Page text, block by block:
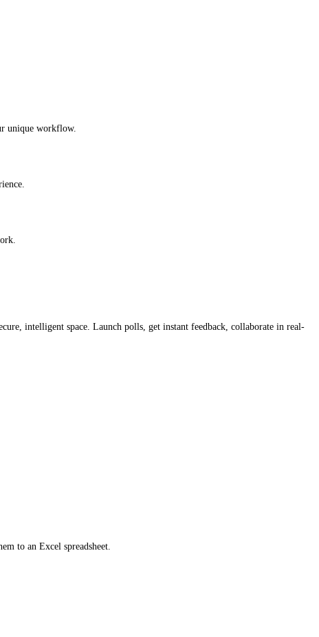
unique workflow.
intelligent space. Launch polls, get instant feedback, collaborate in real-
to an Excel spreadsheet.